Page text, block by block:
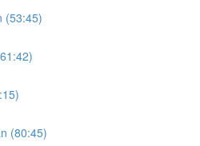
(53:45)
(80:45)